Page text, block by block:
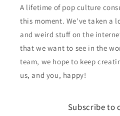
A lifetime of pop culture
this moment. We've taken a
and weird stuff on the
that we want to see in the
team, we hope to keep
us, and you, happy!
Subscribe to